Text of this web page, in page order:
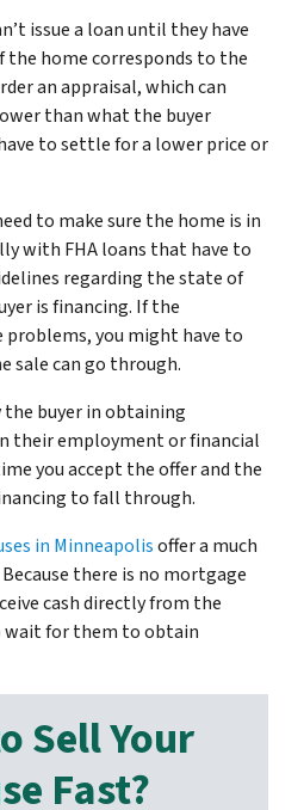
issue a loan until they have
home corresponds to the
an appraisal, which can
than what the buyer
to settle for a lower price or
to make sure the home is in
with FHA loans that have to
regarding the state of
is financing. If the
problems, you might have to
sale can go through.
the buyer in obtaining
their employment or financial
you accept the offer and the
to fall through.
in Minneapolisoffer a much
there is no mortgage
cash directly from the
wait for them to obtain
Sell Your
Fast?